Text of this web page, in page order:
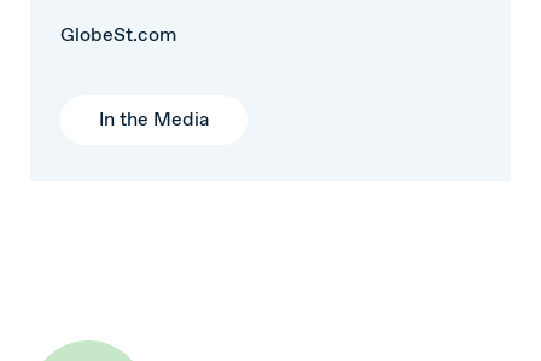
GlobeSt.com
In the Media